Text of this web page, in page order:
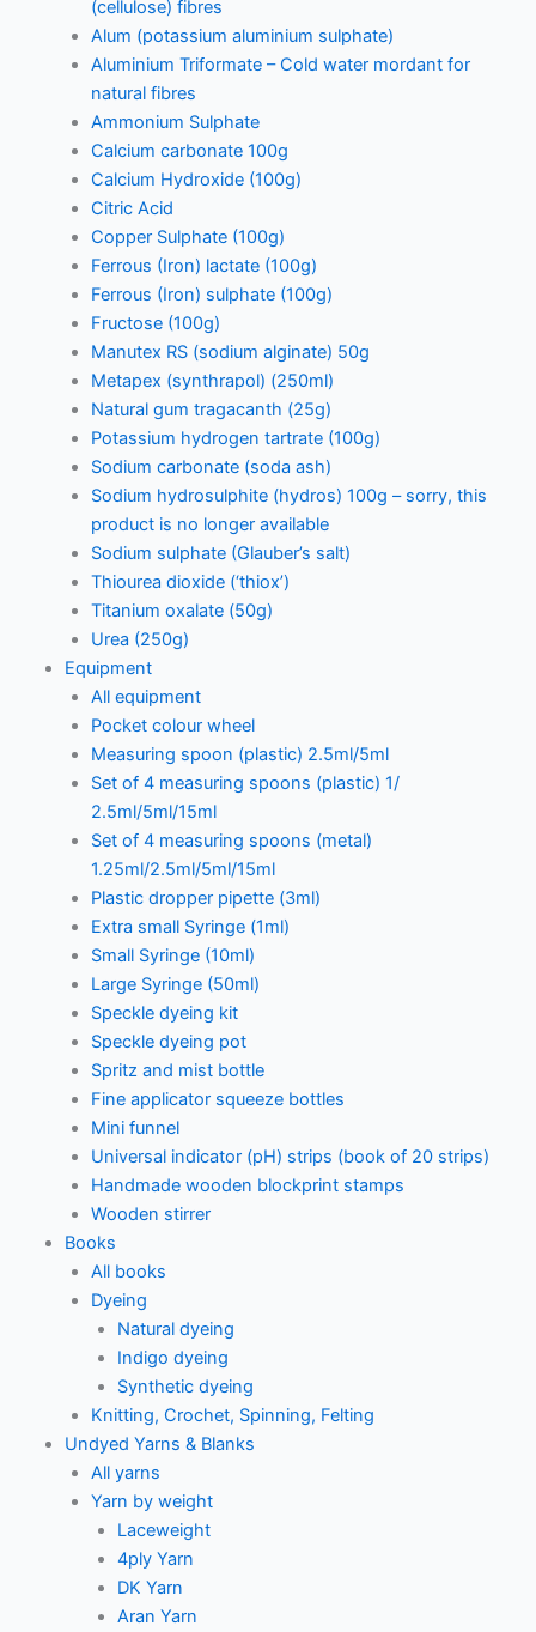
(cellulose) fibres
Alum (potassium aluminium sulphate)
Aluminium Triformate – Cold water mordant for
natural fibres
Ammonium Sulphate
Calcium carbonate 100g
Calcium Hydroxide (100g)
Citric Acid
Copper Sulphate (100g)
Ferrous (Iron) lactate (100g)
Ferrous (Iron) sulphate (100g)
Fructose (100g)
Manutex RS (sodium alginate) 50g
Metapex (synthrapol) (250ml)
Natural gum tragacanth (25g)
Potassium hydrogen tartrate (100g)
Sodium carbonate (soda ash)
Sodium hydrosulphite (hydros) 100g – sorry, this
product is no longer available
Sodium sulphate (Glauber’s salt)
Thiourea dioxide (‘thiox’)
Titanium oxalate (50g)
Urea (250g)
Equipment
All equipment
Pocket colour wheel
Measuring spoon (plastic) 2.5ml/5ml
Set of 4 measuring spoons (plastic) 1/
2.5ml/5ml/15ml
Set of 4 measuring spoons (metal)
1.25ml/2.5ml/5ml/15ml
Plastic dropper pipette (3ml)
Extra small Syringe (1ml)
Small Syringe (10ml)
Large Syringe (50ml)
Speckle dyeing kit
Speckle dyeing pot
Spritz and mist bottle
Fine applicator squeeze bottles
Mini funnel
Universal indicator (pH) strips (book of 20 strips)
Handmade wooden blockprint stamps
Wooden stirrer
Books
All books
Dyeing
Natural dyeing
Indigo dyeing
Synthetic dyeing
Knitting, Crochet, Spinning, Felting
Undyed Yarns & Blanks
All yarns
Yarn by weight
Laceweight
4ply Yarn
DK Yarn
Aran Yarn